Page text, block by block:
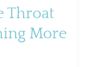
Throat
More